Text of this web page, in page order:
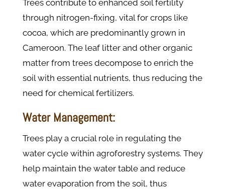
Trees contribute to enhanced soil fertility
through nitrogen-fixing, vital for crops like
cocoa, which are predominantly grown in
Cameroon. The leaf litter and other organic
matter from trees decompose to enrich the
soil with essential nutrients, thus reducing the
need for chemical fertilizers​.
Water Management:
Trees play a crucial role in regulating the
water cycle within agroforestry systems. They
help maintain the water table and reduce
water evaporation from the soil, thus